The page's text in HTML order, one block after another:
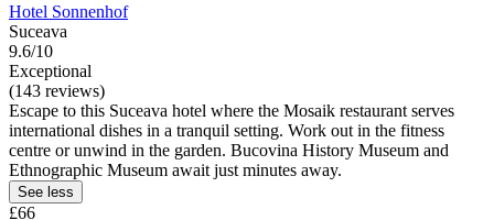
Hotel Sonnenhof
Suceava
9.6/10
Exceptional
(143 reviews)
Escape to this Suceava hotel where the Mosaik restaurant serves
international dishes in a tranquil setting. Work out in the fitness
centre or unwind in the garden. Bucovina History Museum and
Ethnographic Museum await just minutes away.
See less
£66